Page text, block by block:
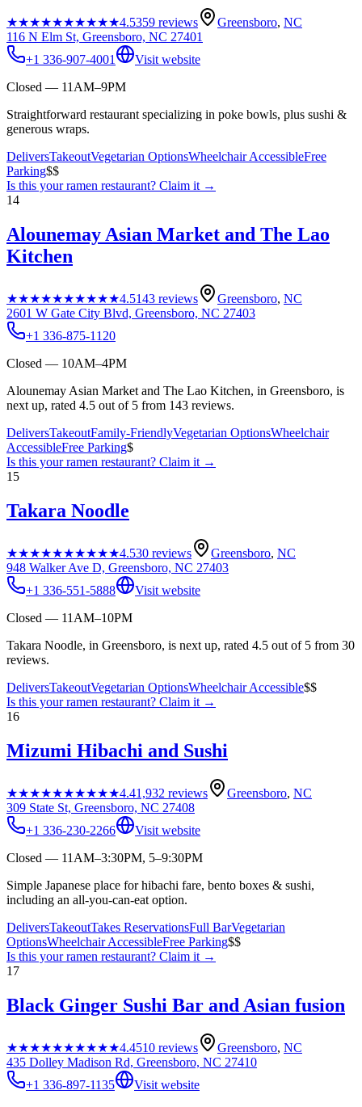
★★★★★★★★★★4.5359 reviews Greensboro, NC
116 N Elm St, Greensboro, NC 27401
+1 336-907-4001
Visit website
Closed — 11AM–9PM
Straightforward restaurant specializing in poke bowls, plus sushi &
generous wraps.
DeliversTakeoutVegetarian OptionsWheelchair AccessibleFree
Parking$$
Is this yourramen restaurant? Claim it →
14
Alounemay Asian Market and The Lao
Kitchen
★★★★★★★★★★4.5143 reviews Greensboro, NC
2601 W Gate City Blvd, Greensboro, NC 27403
+1 336-875-1120
Closed — 10AM–4PM
Alounemay Asian Market and The Lao Kitchen, in Greensboro, is
next up, rated 4.5 out of 5 from 143 reviews.
DeliversTakeoutFamily-FriendlyVegetarian OptionsWheelchair
AccessibleFree Parking$
Is this yourramen restaurant? Claim it →
15
Takara Noodle
★★★★★★★★★★4.530 reviews Greensboro, NC
948 Walker Ave D, Greensboro, NC 27403
+1 336-551-5888
Visit website
Closed — 11AM–10PM
Takara Noodle, in Greensboro, is next up, rated 4.5 out of 5 from 30
reviews.
DeliversTakeoutVegetarian OptionsWheelchair Accessible$$
Is this yourramen restaurant? Claim it →
16
Mizumi Hibachi and Sushi
★★★★★★★★★★4.41,932 reviews Greensboro, NC
309 State St, Greensboro, NC 27408
+1 336-230-2266
Visit website
Closed — 11AM–3:30PM, 5–9:30PM
Simple Japanese place for hibachi fare, bento boxes & sushi,
including an all-you-can-eat option.
DeliversTakeoutTakes ReservationsFull BarVegetarian
OptionsWheelchair AccessibleFree Parking$$
Is this yourramen restaurant? Claim it →
17
Black Ginger Sushi Bar and Asian fusion
★★★★★★★★★★4.4510 reviews Greensboro, NC
435 Dolley Madison Rd, Greensboro, NC 27410
+1 336-897-1135
Visit website